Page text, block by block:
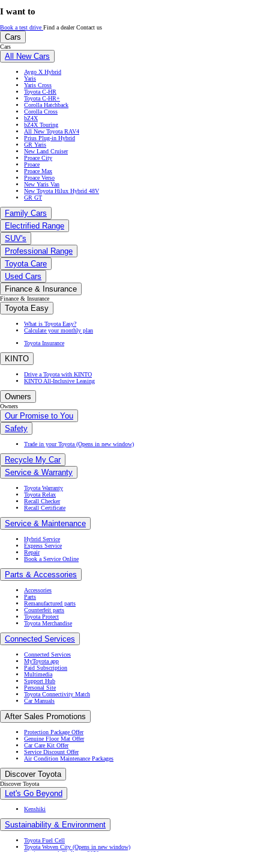
I want to
Book a test drive Find a dealerContact us
Cars
Cars
All New Cars
Aygo X Hybrid
Yaris
Yaris Cross
Toyota C-HR
Toyota C-HR+
Corolla Hatchback
Corolla Cross
bZ4X
bZ4X Touring
All New Toyota RAV4
Prius Plug-in Hybrid
GR Yaris
New Land Cruiser
Proace City
Proace
Proace Max
Proace Verso
New Yaris Van
New Toyota Hilux Hybrid 48V
GR GT
Family Cars
Electrified Range
SUV's
Professional Range
Toyota Care
Used Cars
Finance & Insurance
Finance & Insurance
Toyota Easy
What is Toyota Easy?
Calculate your monthly plan
Toyota Insurance
KINTO
Drive a Toyota with KINTO
KINTO All-Inclusive Leasing
Owners
Owners
Our Promise to You
Safety
Trade in your Toyota(Opens in new window)
Recycle My Car
Service & Warranty
Toyota Warranty
Toyota Relax
Recall Checker
Recall Certificate
Service & Maintenance
Hybrid Service
Express Service
Repair
Book a Service Online
Parts & Accessories
Accessories
Parts
Remanufactured parts
Counterfeit parts
Toyota Protect
Toyota Merchandise
Connected Services
Connected Services
MyToyota app
Paid Subscription
Multimedia
Support Hub
Personal Site
Toyota Connectivity Match
Car Manuals
After Sales Promotions
Protection Package Offer
Genuine Floor Mat Offer
Car Care Kit Offer
Service Discount Offer
Air Condition Maintenance Packages
Discover Toyota
Discover Toyota
Let's Go Beyond
Kenshiki
Sustainability & Environment
Toyota Fuel Cell
Toyota Woven City (Opens in new window)